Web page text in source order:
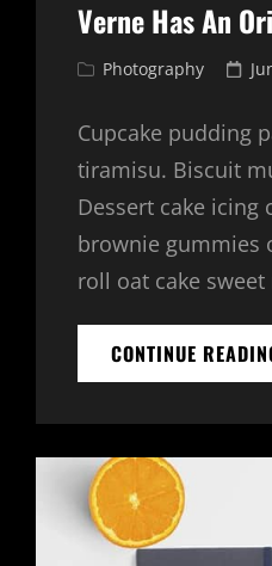
Verne Has An
Cat
Photography
Cupcake pudding
tiramisu. Biscuit
Dessert cake icing
brownie gummies
roll oat cake
CONTINUE